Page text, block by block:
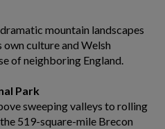
mountain landscapes
own culture and Welsh
of neighboring England.
Park
sweeping valleys to rolling
519-square-mile Brecon